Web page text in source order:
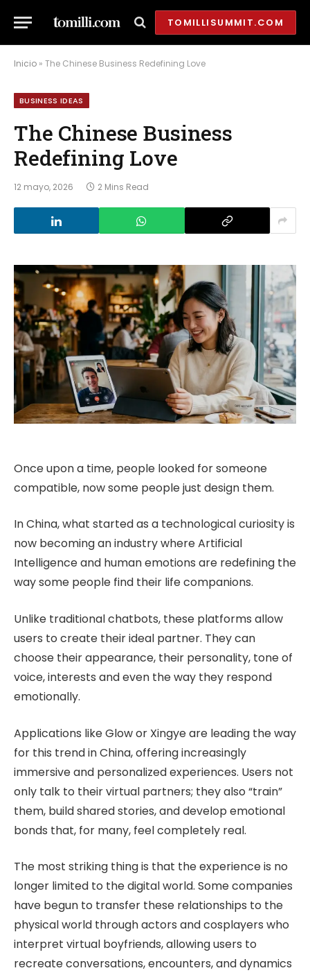
TOMILLISUMMIT.COM
Inicio » The Chinese Business Redefining Love
BUSINESS IDEAS
The Chinese Business
Redefining Love
12 mayo, 2026 2 Mins Read
Once upon a time, people looked for someone
compatible, now some people just design them.
In China, what started as a technological curiosity is
now becoming an industry where Artificial
Intelligence and human emotions are redefining the
way some people find their life companions.
Unlike traditional chatbots, these platforms allow
users to create their ideal partner. They can
choose their appearance, their personality, tone of
voice, interests and even the way they respond
emotionally.
Applications like Glow or Xingye are leading the way
for this trend in China, offering increasingly
immersive and personalized experiences. Users not
only talk to their virtual partners; they also “train”
them, build shared stories, and develop emotional
bonds that, for many, feel completely real.
The most striking thing is that the experience is no
longer limited to the digital world. Some companies
have begun to transfer these relationships to the
physical world through actors and cosplayers who
interpret virtual boyfriends, allowing users to
recreate conversations, encounters, and dynamics